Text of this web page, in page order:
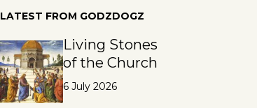
LATEST FROM GODZDOGZ
Living Stones
of the Church
6 July 2026